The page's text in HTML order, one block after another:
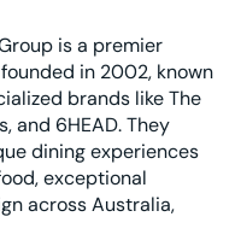
is a premier
in 2002, known
brands like The
and 6HEAD. They
dining experiences
exceptional
across Australia,